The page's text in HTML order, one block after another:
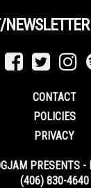
CONTACT
POLICIES
PRIVACY
PRESENTS -
(406) 830-4640